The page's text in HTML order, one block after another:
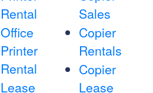
Rental
Office
Printer
Rental
Lease
Sales
Copier
Rentals
Copier
Lease